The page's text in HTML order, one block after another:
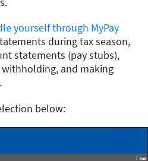
yourself through MyPay
during tax season,
statements (pay stubs),
and making
below: